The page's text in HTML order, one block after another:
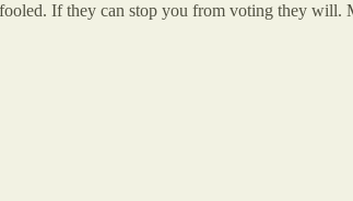
If they can stop you from voting they will.